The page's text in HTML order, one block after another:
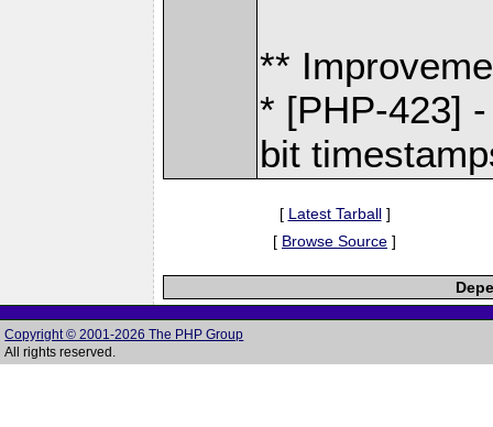
**
* [PHP-423]
bit
[ Latest Tarball]
[ Browse Source ]
Copyright © 2001-2026 The PHP Group
All rights reserved.